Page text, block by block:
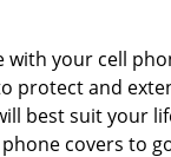
your cell
protect and
best suit your
covers to